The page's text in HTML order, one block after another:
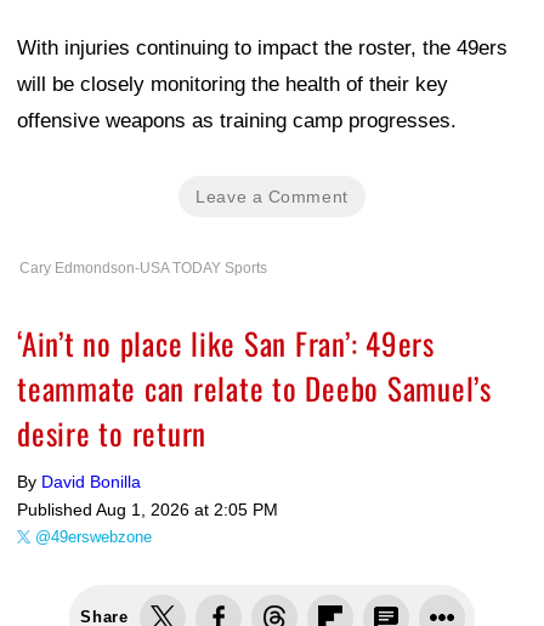
With injuries continuing to impact the roster, the 49ers
will be closely monitoring the health of their key
offensive weapons as training camp progresses.
Leave a Comment
Cary Edmondson-USA TODAY Sports
‘Ain’t no place like San Fran’: 49ers
teammate can relate to Deebo Samuel’s
desire to return
By David Bonilla
Published Aug 1, 2026 at 2:05 PM
@49erswebzone
Share